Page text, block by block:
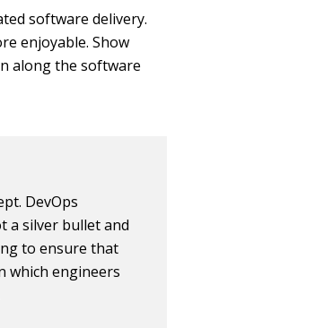
software delivery.
enjoyable. Show
along the software
DevOps
a silver bullet and
to ensure that
which engineers